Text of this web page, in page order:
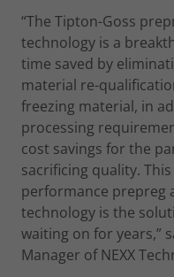
“The Tipton-Goss
technology is a
time saved by
material re-
freezing material, in
processing
cost savings for the
sacrificing quality.
performance prepreg
technology is the
waiting on for years,”
Manager of NEXX